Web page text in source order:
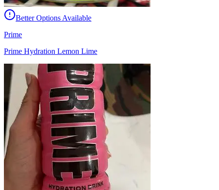
Better Options Available
Prime
Prime Hydration Lemon Lime